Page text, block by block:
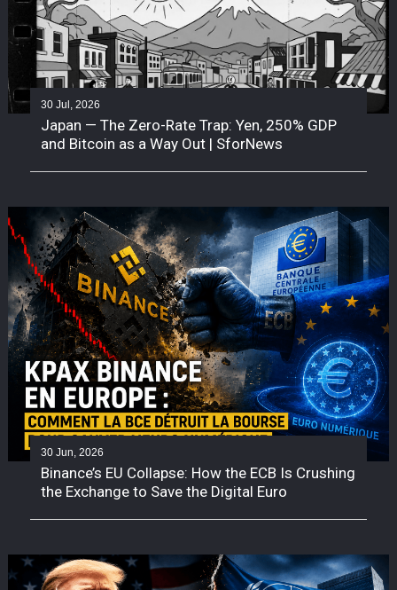
30 Jul, 2026
Japan — The Zero-Rate Trap: Yen, 250% GDP
and Bitcoin as a Way Out | SforNews
30 Jun, 2026
Binance’s EU Collapse: How the ECB Is Crushing
the Exchange to Save the Digital Euro